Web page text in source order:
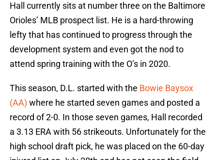
Hall currently sits at number three on the Baltimore
Orioles’ MLB prospect list. He is a hard-throwing
lefty that has continued to progress through the
development system and even got the nod to
attend spring training with the O’s in 2020.
This season, D.L. started with the Bowie Baysox
(AA) where he started seven games and posted a
record of 2-0. In those seven games, Hall recorded
a 3.13 ERA with 56 strikeouts. Unfortunately for the
high school draft pick, he was placed on the 60-day